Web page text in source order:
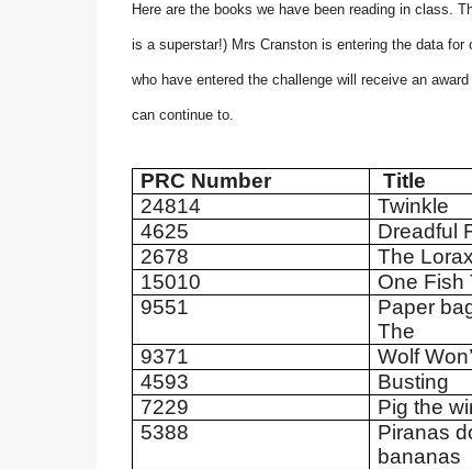
Here are the books we have been reading in class.
is a superstar!) Mrs Cranston is entering the data
who have entered the challenge will receive an
can continue to.
PRC Number Title
24814
Twinkle
4625
Dreadful
2678
The Lorax
15010
One Fish
9551
Paper
The
9371 Wolf
4593
Busting
7229
Pig the
5388
Piranas
bananas